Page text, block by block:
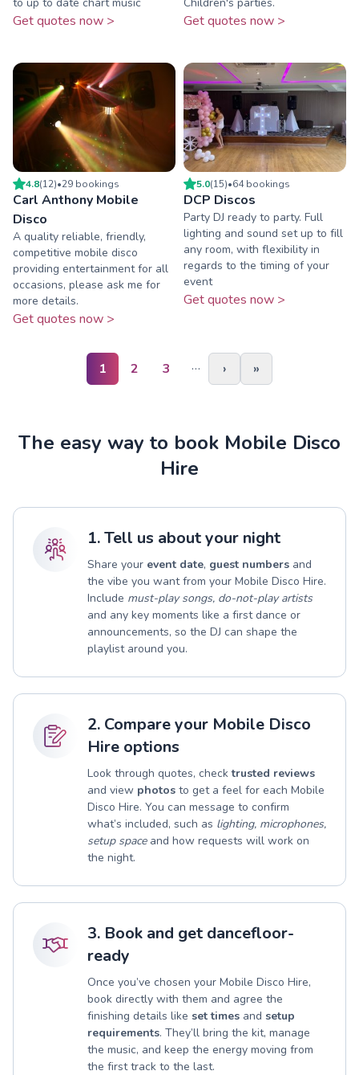
to up to date chart music
Get quotes now >
Children's parties.
Get quotes now >
4.8(12)•29 bookings
Carl Anthony Mobile
Disco
A quality reliable, friendly,
competitive mobile disco
providing entertainment for all
occasions, please ask me for
more details.
Get quotes now >
5.0(15)•64bookings
DCP Discos
Party DJ ready to party. Full
lighting and sound set up to fill
any room, with flexibility in
regards to the timing of your
event
Get quotes now >
1 2 3 … › »
The easy way to book Mobile Disco
Hire
1. Tell us about your night
Share your event date, guest numbers and
the vibe you want from your Mobile Disco Hire.
Include must-play songs, do-not-play artists
and any key moments like a first dance or
announcements, so the DJ can shape the
playlist around you.
2. Compare your Mobile Disco
Hire options
Look through quotes, checktrusted reviews
and view photos to get a feel for each Mobile
Disco Hire. You can message to confirm
what’s included, such as lighting, microphones,
setup spaceand how requests will work on
the night.
3. Book and get dancefloor-
ready
Once you’ve chosen your Mobile Disco Hire,
book directly with them and agree the
finishing details like set times and setup
requirements. They’ll bring the kit, manage
the music, and keep the energy moving from
the first track to the last.